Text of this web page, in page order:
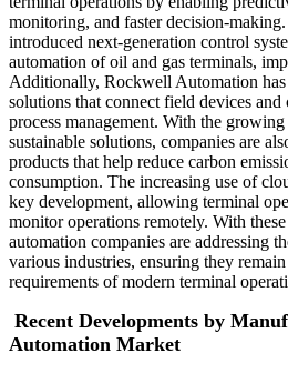
monitoring, and faster decision-
introduced next-generation control
automation of oil and gas terminals,
Additionally, Rockwell Automation has
solutions that connect field devices
process management. With the
sustainable solutions, companies are
products that help reduce carbon
consumption. The increasing use of
key development, allowing terminal
monitor operations remotely. With
automation companies are addressing
various industries, ensuring they
requirements of modern terminal
Recent Developments by
Automation Market